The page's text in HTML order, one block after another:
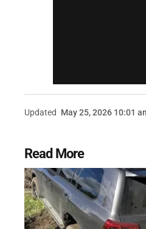
Updated May 25, 2026 10:01
Read More